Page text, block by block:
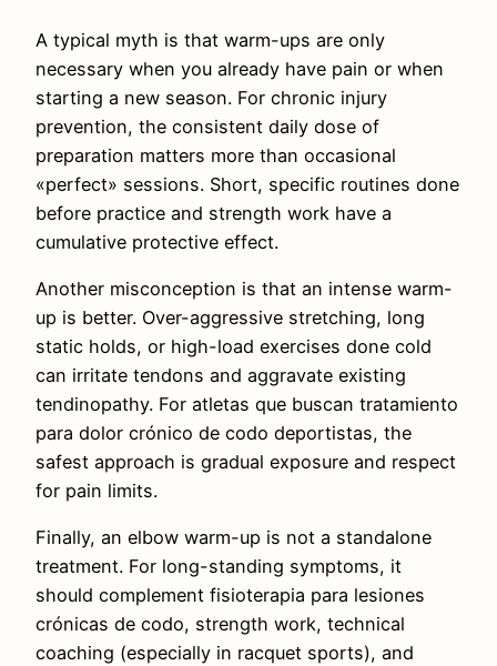
A typical myth is that warm-ups are only
necessary when you already have pain or when
starting a new season. For chronic injury
prevention, the consistent daily dose of
preparation matters more than occasional
«perfect» sessions. Short, specific routines done
before practice and strength work have a
cumulative protective effect.
Another misconception is that an intense warm-
up is better. Over-aggressive stretching, long
static holds, or high-load exercises done cold
can irritate tendons and aggravate existing
tendinopathy. For atletas que buscan tratamiento
para dolor crónico de codo deportistas, the
safest approach is gradual exposure and respect
for pain limits.
Finally, an elbow warm-up is not a standalone
treatment. For long-standing symptoms, it
should complement fisioterapia para lesiones
crónicas de codo, strength work, technical
coaching (especially in racquet sports), and